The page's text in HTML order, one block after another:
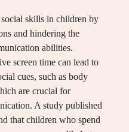
skills in children by
and hindering the
abilities.
screen time can lead to
cues, such as body
are crucial for
A study published
that children who spend